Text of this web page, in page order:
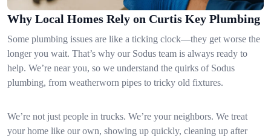
Why Local Homes Rely on Curtis Key Plumbing
Some plumbing issues are like a ticking clock—they get worse the
longer you wait. That’s why our Sodus team is always ready to
help. We’re near you, so we understand the quirks of Sodus
plumbing, from weatherworn pipes to tricky old fixtures.
We’re not just people in trucks. We’re your neighbors. We treat
your home like our own, showing up quickly, cleaning up after